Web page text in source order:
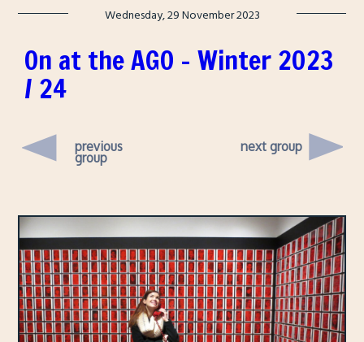
Wednesday, 29 November 2023
On at the AGO – Winter 2023
/ 24
previous
group
next group